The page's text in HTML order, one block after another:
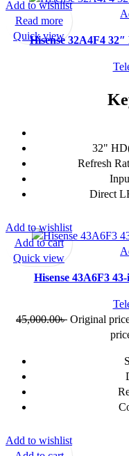
Hisense 32A4F4
32"
Refresh
Direct
Add to wishlist
Read more
Quick view
Hisense 43A6F3
45,000.00৳ Original
Add to wishlist
Add to cart
Quick view
Add to wishlist